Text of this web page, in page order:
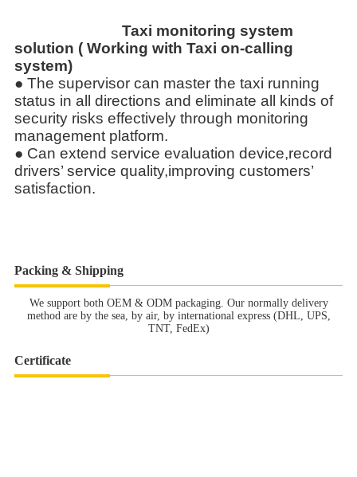
Taxi monitoring system
solution ( Working with Taxi on-calling
system)
● The supervisor can master the taxi running
status in all directions and eliminate all kinds of
security risks effectively through monitoring
management platform.
● Can extend service evaluation device,record
drivers’ service quality,improving customers’
satisfaction.
Packing & Shipping
We support both OEM & ODM packaging. Our normally delivery
method are by the sea, by air, by international express (DHL, UPS,
TNT, FedEx)
Certificate